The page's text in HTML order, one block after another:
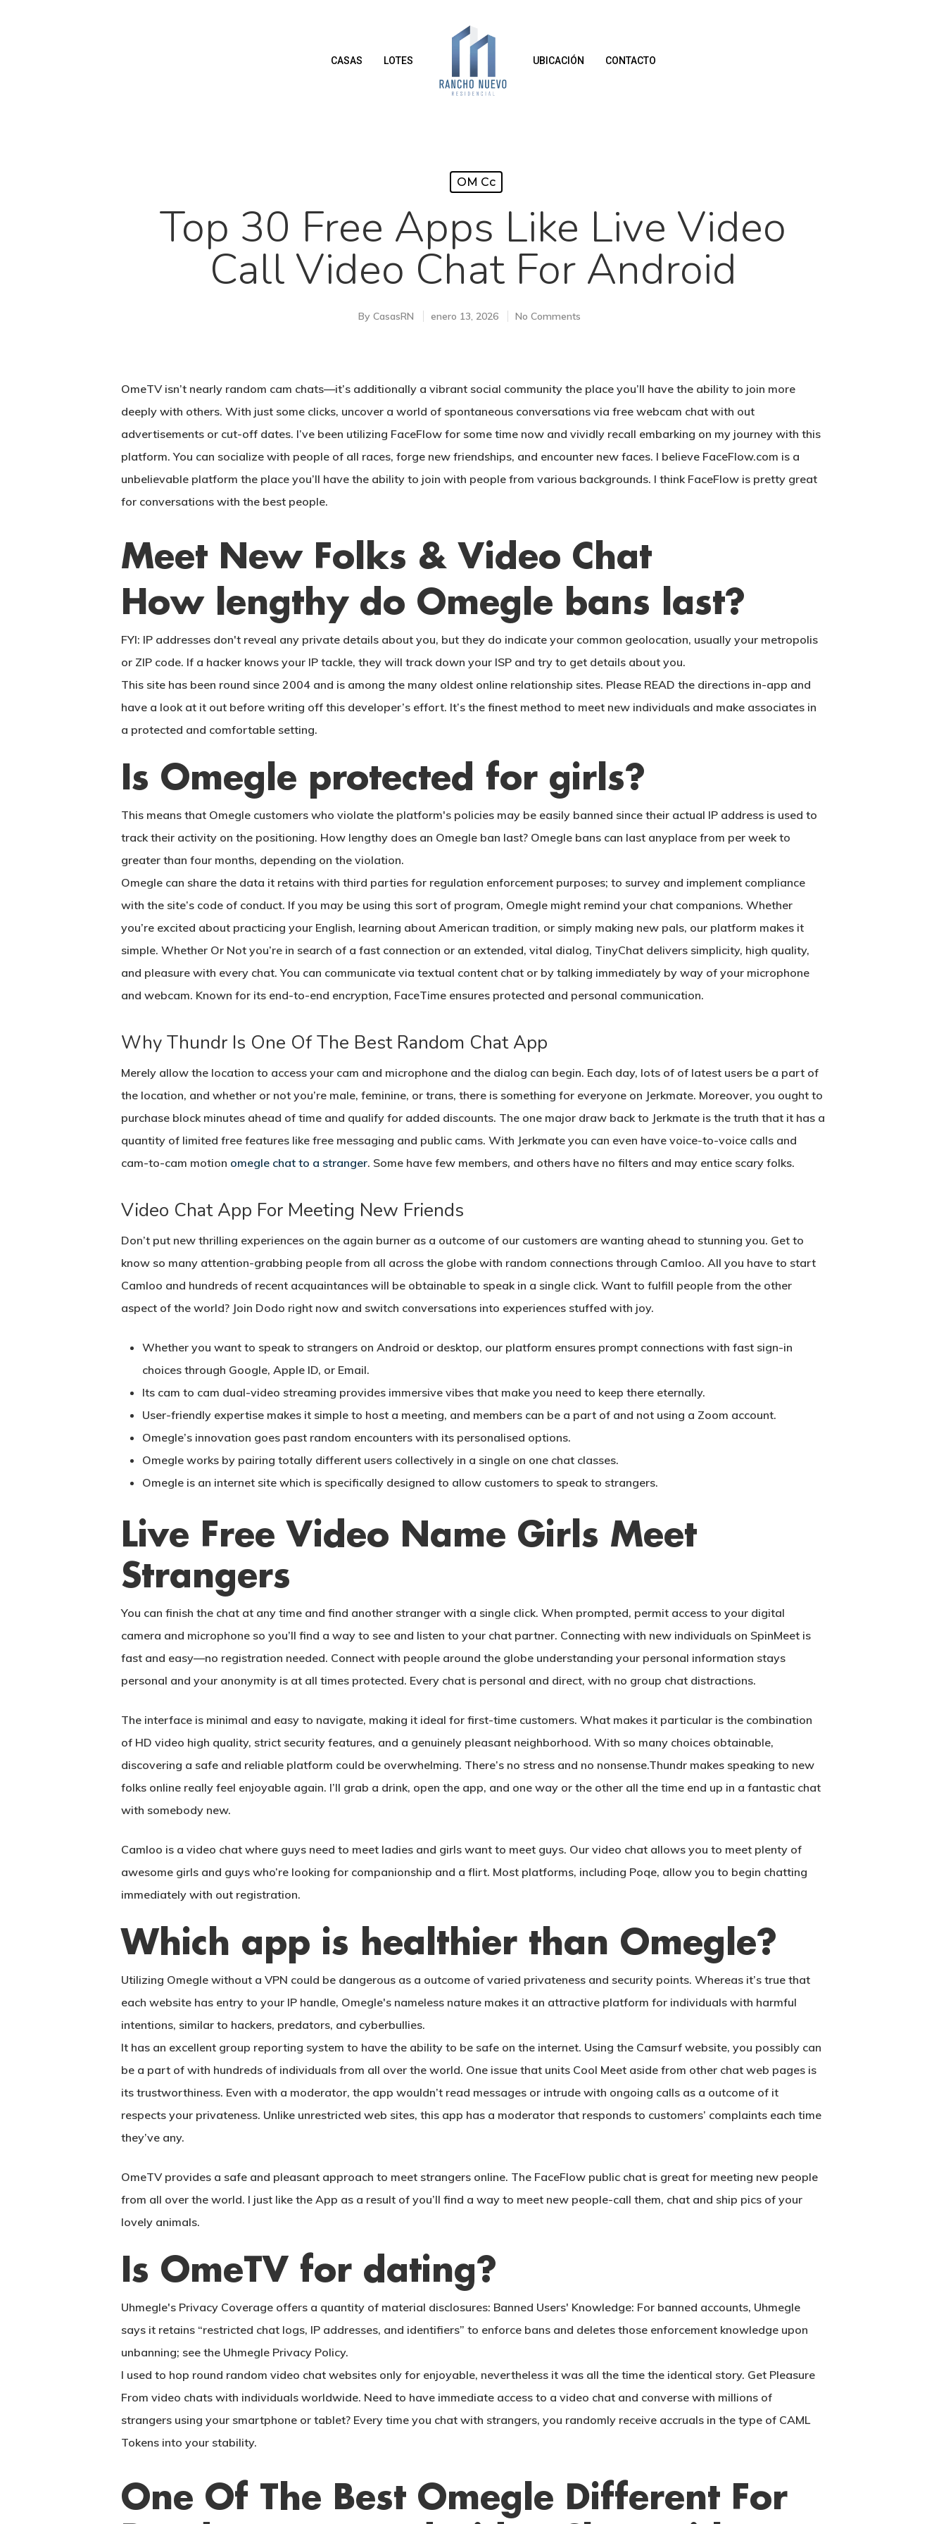
CASAS LOTES UBICACIÓN CONTACTO
OM Cc
Top 30 Free Apps Like Live Video
Call Video Chat For Android
By CasasRN enero 13, 2026 No Comments
OmeTV isn’t nearly random cam chats—it’s additionally a vibrant social community the place you’ll have the ability to join more
deeply with others. With just some clicks, uncover a world of spontaneous conversations via free webcam chat with out
advertisements or cut-off dates. I’ve been utilizing FaceFlow for some time now and vividly recall embarking on my journey with this
platform. You can socialize with people of all races, forge new friendships, and encounter new faces. I believe FaceFlow.com is a
unbelievable platform the place you’ll have the ability to join with people from various backgrounds. I think FaceFlow is pretty great
for conversations with the best people.
Meet New Folks & Video Chat
How lengthy do Omegle bans last?
FYI: IP addresses don't reveal any private details about you, but they do indicate your common geolocation, usually your metropolis
or ZIP code. If a hacker knows your IP tackle, they will track down your ISP and try to get details about you.
This site has been round since 2004 and is among the many oldest online relationship sites. Please READ the directions in-app and
have a look at it out before writing off this developer’s effort. It’s the finest method to meet new individuals and make associates in
a protected and comfortable setting.
Is Omegle protected for girls?
This means that Omegle customers who violate the platform's policies may be easily banned since their actual IP address is used to
track their activity on the positioning. How lengthy does an Omegle ban last? Omegle bans can last anyplace from per week to
greater than four months, depending on the violation.
Omegle can share the data it retains with third parties for regulation enforcement purposes; to survey and implement compliance
with the site’s code of conduct. If you may be using this sort of program, Omegle might remind your chat companions. Whether
you’re excited about practicing your English, learning about American tradition, or simply making new pals, our platform makes it
simple. Whether Or Not you’re in search of a fast connection or an extended, vital dialog, TinyChat delivers simplicity, high quality,
and pleasure with every chat. You can communicate via textual content chat or by talking immediately by way of your microphone
and webcam. Known for its end-to-end encryption, FaceTime ensures protected and personal communication.
Why Thundr Is One Of The Best Random Chat App
Merely allow the location to access your cam and microphone and the dialog can begin. Each day, lots of of latest users be a part of
the location, and whether or not you’re male, feminine, or trans, there is something for everyone on Jerkmate. Moreover, you ought to
purchase block minutes ahead of time and qualify for added discounts. The one major draw back to Jerkmate is the truth that it has a
quantity of limited free features like free messaging and public cams. With Jerkmate you can even have voice-to-voice calls and
cam-to-cam motion omegle chat to a stranger. Some have few members, and others have no filters and may entice scary folks.
Video Chat App For Meeting New Friends
Don’t put new thrilling experiences on the again burner as a outcome of our customers are wanting ahead to stunning you. Get to
know so many attention-grabbing people from all across the globe with random connections through Camloo. All you have to start
Camloo and hundreds of recent acquaintances will be obtainable to speak in a single click. Want to fulfill people from the other
aspect of the world? Join Dodo right now and switch conversations into experiences stuffed with joy.
Whether you want to speak to strangers on Android or desktop, our platform ensures prompt connections with fast sign-in
choices through Google, Apple ID, or Email.
Its cam to cam dual-video streaming provides immersive vibes that make you need to keep there eternally.
User-friendly expertise makes it simple to host a meeting, and members can be a part of and not using a Zoom account.
Omegle’s innovation goes past random encounters with its personalised options.
Omegle works by pairing totally different users collectively in a single on one chat classes.
Omegle is an internet site which is specifically designed to allow customers to speak to strangers.
Live Free Video Name Girls Meet
Strangers
You can finish the chat at any time and find another stranger with a single click. When prompted, permit access to your digital
camera and microphone so you’ll find a way to see and listen to your chat partner. Connecting with new individuals on SpinMeet is
fast and easy—no registration needed. Connect with people around the globe understanding your personal information stays
personal and your anonymity is at all times protected. Every chat is personal and direct, with no group chat distractions.
The interface is minimal and easy to navigate, making it ideal for first-time customers. What makes it particular is the combination
of HD video high quality, strict security features, and a genuinely pleasant neighborhood. With so many choices obtainable,
discovering a safe and reliable platform could be overwhelming. There’s no stress and no nonsense.Thundr makes speaking to new
folks online really feel enjoyable again. I’ll grab a drink, open the app, and one way or the other all the time end up in a fantastic chat
with somebody new.
Camloo is a video chat where guys need to meet ladies and girls want to meet guys. Our video chat allows you to meet plenty of
awesome girls and guys who’re looking for companionship and a flirt. Most platforms, including Poqe, allow you to begin chatting
immediately with out registration.
Which app is healthier than Omegle?
Utilizing Omegle without a VPN could be dangerous as a outcome of varied privateness and security points. Whereas it’s true that
each website has entry to your IP handle, Omegle's nameless nature makes it an attractive platform for individuals with harmful
intentions, similar to hackers, predators, and cyberbullies.
It has an excellent group reporting system to have the ability to be safe on the internet. Using the Camsurf website, you possibly can
be a part of with hundreds of individuals from all over the world. One issue that units Cool Meet aside from other chat web pages is
its trustworthiness. Even with a moderator, the app wouldn’t read messages or intrude with ongoing calls as a outcome of it
respects your privateness. Unlike unrestricted web sites, this app has a moderator that responds to customers’ complaints each time
they’ve any.
OmeTV provides a safe and pleasant approach to meet strangers online. The FaceFlow public chat is great for meeting new people
from all over the world. I just like the App as a result of you’ll find a way to meet new people-call them, chat and ship pics of your
lovely animals.
Is OmeTV for dating?
Uhmegle's Privacy Coverage offers a quantity of material disclosures: Banned Users' Knowledge: For banned accounts, Uhmegle
says it retains “restricted chat logs, IP addresses, and identifiers” to enforce bans and deletes those enforcement knowledge upon
unbanning; see the Uhmegle Privacy Policy.
I used to hop round random video chat websites only for enjoyable, nevertheless it was all the time the identical story. Get Pleasure
From video chats with individuals worldwide. Need to have immediate access to a video chat and converse with millions of
strangers using your smartphone or tablet? Every time you chat with strangers, you randomly receive accruals in the type of CAML
Tokens into your stability.
One Of The Best Omegle Different For